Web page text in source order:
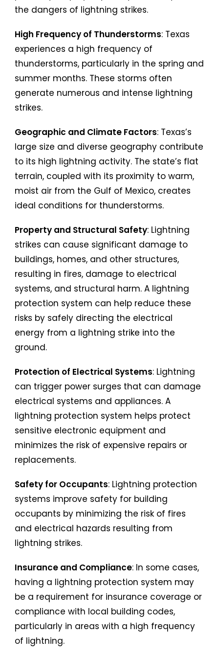
the dangers of lightning strikes.
High Frequency of Thunderstorms: Texas
experiences a high frequency of
thunderstorms, particularly in the spring and
summer months. These storms often
generate numerous and intense lightning
strikes.
Geographic and Climate Factors: Texas’s
large size and diverse geography contribute
to its high lightning activity. The state’s flat
terrain, coupled with its proximity to warm,
moist air from the Gulf of Mexico, creates
ideal conditions for thunderstorms.
Property and Structural Safety: Lightning
strikes can cause significant damage to
buildings, homes, and other structures,
resulting in fires, damage to electrical
systems, and structural harm. A lightning
protection system can help reduce these
risks by safely directing the electrical
energy from a lightning strike into the
ground.
Protection of Electrical Systems: Lightning
can trigger power surges that can damage
electrical systems and appliances. A
lightning protection system helps protect
sensitive electronic equipment and
minimizes the risk of expensive repairs or
replacements.
Safety for Occupants: Lightning protection
systems improve safety for building
occupants by minimizing the risk of fires
and electrical hazards resulting from
lightning strikes.
Insurance and Compliance: In some cases,
having a lightning protection system may
be a requirement for insurance coverage or
compliance with local building codes,
particularly in areas with a high frequency
of lightning.